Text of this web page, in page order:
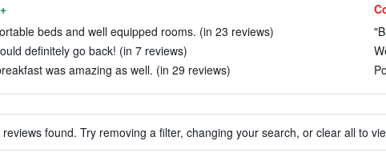
beds and well equipped rooms. (in 23 reviews)
definitely go back! (in 7 reviews)
was amazing as well. (in 29 reviews)
reviews found. Try removing a filter, changing your search, or clear all to